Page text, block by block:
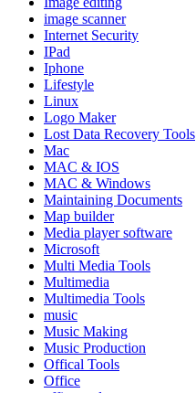
image scanner
Internet Security
IPad
Iphone
Lifestyle
Linux
Logo Maker
Lost Data Recovery Tools
Mac
MAC & IOS
MAC & Windows
Maintaining Documents
Map builder
Media player software
Microsoft
Multi Media Tools
Multimedia
Multimedia Tools
music
Music Making
Music Production
Offical Tools
Office